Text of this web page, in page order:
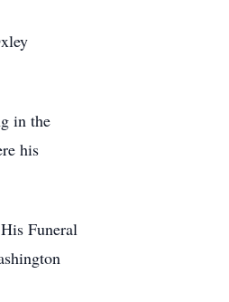
in the
his
Funeral